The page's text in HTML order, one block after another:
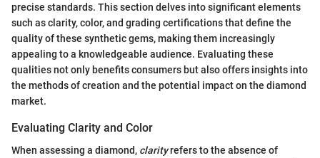
precise standards. This section delves into significant elements
such as clarity, color, and grading certifications that define the
quality of these synthetic gems, making them increasingly
appealing to a knowledgeable audience. Evaluating these
qualities not only benefits consumers but also offers insights into
the methods of creation and the potential impact on the diamond
market.
Evaluating Clarity and Color
When assessing a diamond, clarityrefers to the absence of